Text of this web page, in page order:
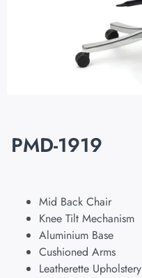
PMD-1919
Mid Back Chair
Knee Tilt Mechanism
Aluminium Base
Cushioned Arms
Leatherette Upholstery